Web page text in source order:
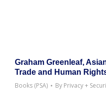
Graham Greenleaf,
Trade and Human
Books (PSA)
By Privacy +